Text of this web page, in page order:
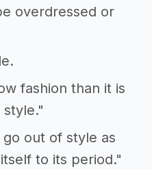
overdressed or
fashion than it is
out of style as
to its period."